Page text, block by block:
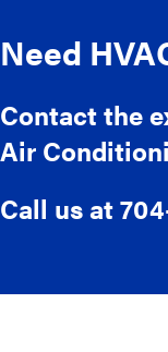
Need
Contact the
Air
Call us at